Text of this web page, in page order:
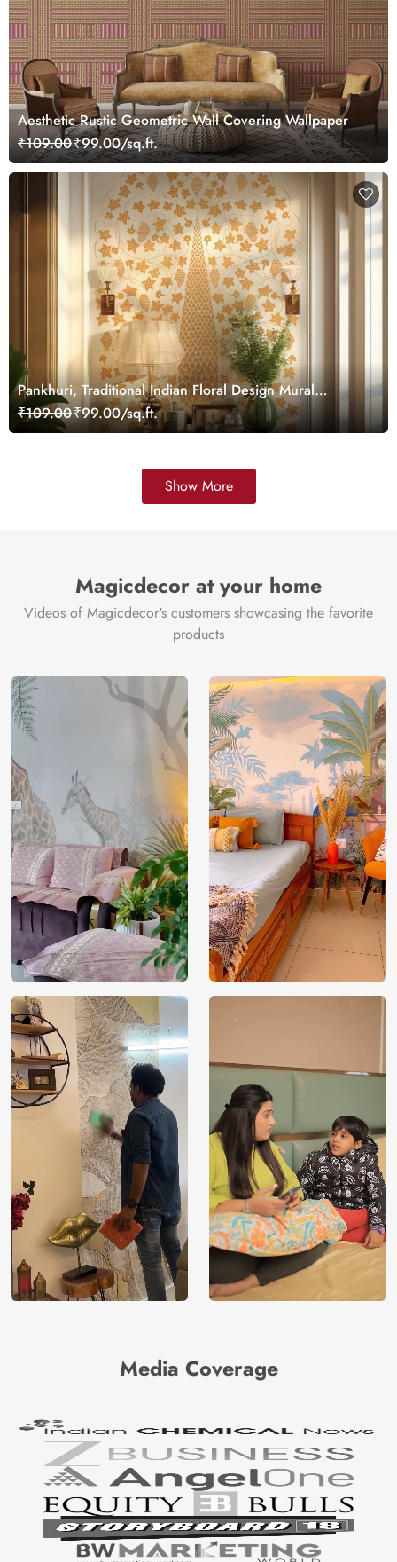
Aesthetic Rustic Geometric Wall Covering Wallpaper
₹109.00₹99.00/sq.ft.
Pankhuri, Traditional Indian Floral Design Mural
Wallpaper, Customized
₹109.00₹99.00/sq.ft.
Show More
Magicdecor at your home
Videos of Magicdecor's customers showcasing the favorite
products
Media Coverage